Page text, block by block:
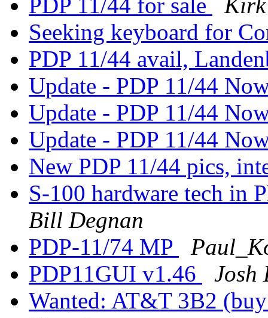
PDP 11/44 for sale
Seeking keyboard for
PDP 11/44 avail,
Update - PDP 11/44
Update - PDP 11/44
Update - PDP 11/44
New PDP 11/44 pics,
S-100 hardware tech in
Bill Degnan
PDP-11/74 MP
PDP11GUI v1.46
Josh
Wanted: AT&T 3B2